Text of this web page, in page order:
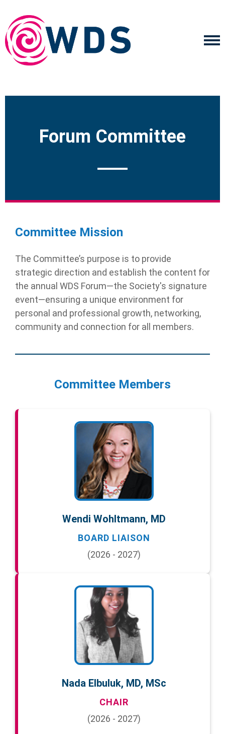
Forum Committee
Committee Mission
The Committee’s purpose is to provide
strategic direction and establish the content for
the annual WDS Forum—the Society's signature
event—ensuring a unique environment for
personal and professional growth, networking,
community and connection for all members.
Committee Members
Wendi Wohltmann, MD
BOARD LIAISON
(2026 - 2027)
Nada Elbuluk, MD, MSc
CHAIR
(2026 - 2027)